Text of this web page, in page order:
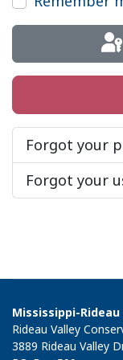
Forgot your
Forgot your
Mississippi-
Rideau Valley
3889 Rideau Valley